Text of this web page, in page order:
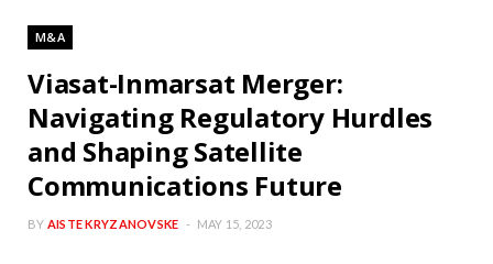
M&A
Viasat-Inmarsat Merger:
Navigating Regulatory Hurdles
and Shaping Satellite
Communications Future
BY AISTE KRYZANOVSKE MAY 15, 2023